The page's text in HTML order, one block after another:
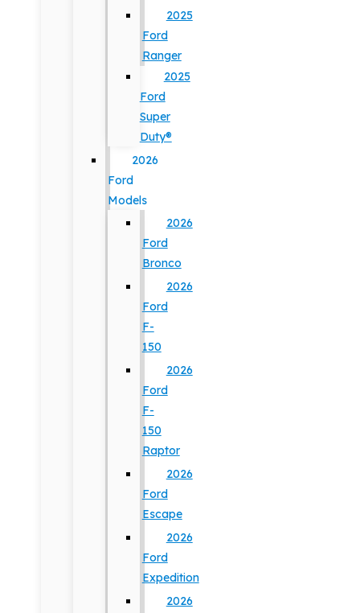
2025
Ford
Ranger
2025
Ford
Super
Duty®
2026
Ford
Models
2026
Ford
Bronco
2026
Ford
F-
150
2026
Ford
F-
150
Raptor
2026
Ford
Escape
2026
Ford
Expedition
2026